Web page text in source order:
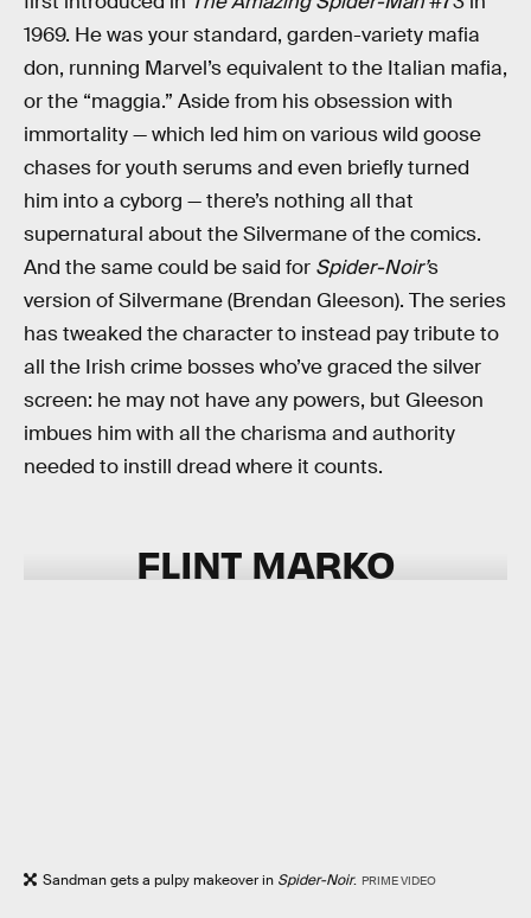
1969. He was your standard, garden-variety mafia
don, running Marvel’s equivalent to the Italian mafia,
or the “maggia.” Aside from his obsession with
immortality — which led him on various wild goose
chases for youth serums and even briefly turned
him into a cyborg — there’s nothing all that
supernatural about the Silvermane of the comics.
And the same could be said for Spider-Noir’s
version of Silvermane (Brendan Gleeson). The series
has tweaked the character to instead pay tribute to
all the Irish crime bosses who’ve graced the silver
screen: he may not have any powers, but Gleeson
imbues him with all the charisma and authority
needed to instill dread where it counts.
FLINT MARKO
Sandman gets a pulpy makeover in Spider-Noir. PRIME VIDEO